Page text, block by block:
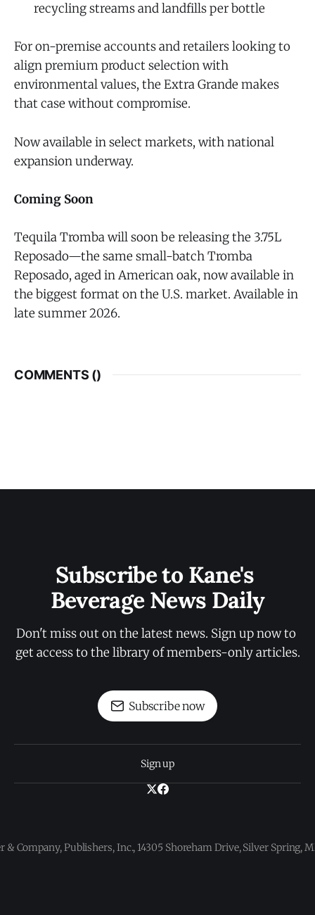
recycling streams and landfills per bottle
For on-premise accounts and retailers looking to
align premium product selection with
environmental values, the Extra Grande makes
that case without compromise.
Now available in select markets, with national
expansion underway.
Coming Soon
Tequila Tromba will soon be releasing the 3.75L
Reposado—the same small-batch Tromba
Reposado, aged in American oak, now available in
the biggest format on the U.S. market. Available in
late summer 2026.
COMMENTS ()
Subscribe to Kane's
Beverage News Daily
Don't miss out on the latest news. Sign up now to
get access to the library of members-only articles.
Subscribe now
Sign up
& Company, Publishers, Inc., 14305 Shoreham Drive, Silver Spring,